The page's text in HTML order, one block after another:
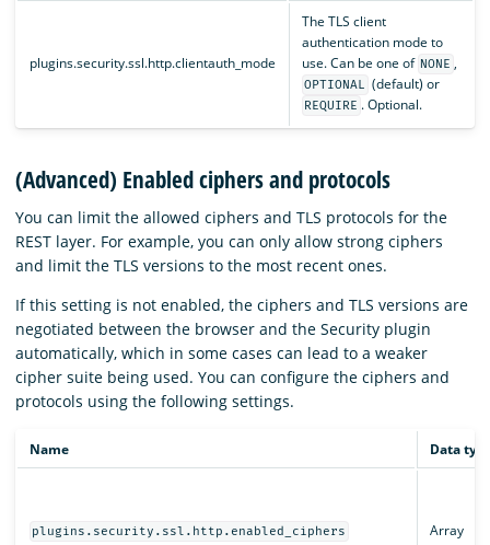
plugins.security.ssl.http.clientauth_mode
The TLS client
authentication mode to
use. Can be one of NONE ,
OPTIONAL (default) or
REQUIRE . Optional.
(Advanced) Enabled ciphers and protocols
You can limit the allowed ciphers and TLS protocols for the
REST layer. For example, you can only allow strong ciphers
and limit the TLS versions to the most recent ones.
If this setting is not enabled, the ciphers and TLS versions are
negotiated between the browser and the Security plugin
automatically, which in some cases can lead to a weaker
cipher suite being used. You can configure the ciphers and
protocols using the following settings.
Name Data
plugins.security.ssl.http.enabled_ciphers Array